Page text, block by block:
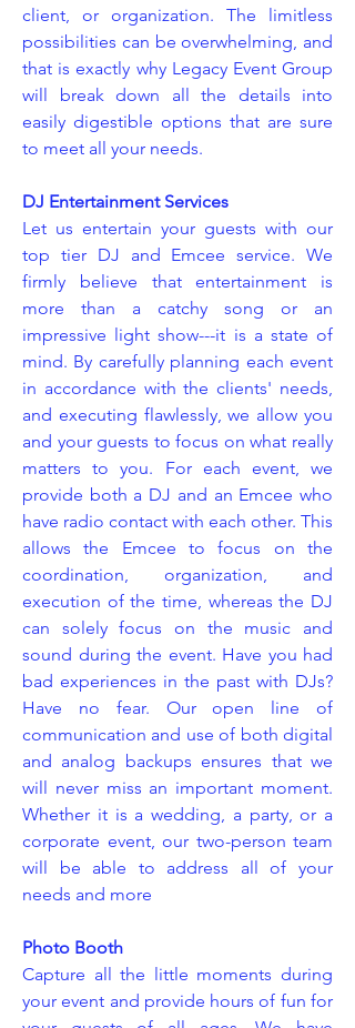
client, or organization. The limitless
possibilities can be overwhelming, and
that is exactly why Legacy Event Group
will break down all the details into
easily digestible options that are sure
to meet all your needs.
DJ Entertainment Services
Let us entertain your guests with our
top tier DJ and Emcee service. We
firmly believe that entertainment is
more than a catchy song or an
impressive light show---it is a state of
mind. By carefully planning each event
in accordance with the clients' needs,
and executing flawlessly, we allow you
and your guests to focus on what really
matters to you. For each event, we
provide both a DJ and an Emcee who
have radio contact with each other. This
allows the Emcee to focus on the
coordination, organization, and
execution of the time, whereas the DJ
can solely focus on the music and
sound during the event. Have you had
bad experiences in the past with DJs?
Have no fear. Our open line of
communication and use of both digital
and analog backups ensures that we
will never miss an important moment.
Whether it is a wedding, a party, or a
corporate event, our two-person team
will be able to address all of your
needs and more
Photo Booth
Capture all the little moments during
your event and provide hours of fun for